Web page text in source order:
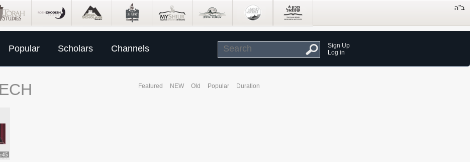
Popular Scholars Channels
Sign Up
Log in
Featured NEW Old Popular Duration